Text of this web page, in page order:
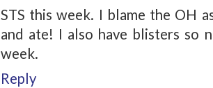
STS this week. I blame the OH
and ate! I also have blisters so
week.
Reply